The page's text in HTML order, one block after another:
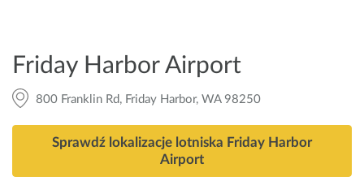
Friday Harbor Airport
800 Franklin Rd, Friday Harbor, WA 98250
Sprawdź lokalizacje lotniska Friday Harbor
Airport